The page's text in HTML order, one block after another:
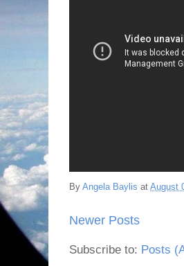
By Angela Baylis at August
Newer Posts
Subscribe to: Posts